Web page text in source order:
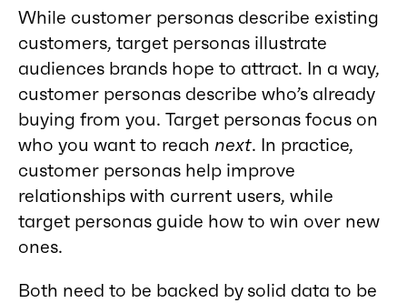
While customer personas describe existing
customers, target personas illustrate
audiences brands hope to attract. In a way,
customer personas describe who’s already
buying from you. Target personas focus on
who you want to reach next. In practice,
customer personas help improve
relationships with current users, while
target personas guide how to win over new
ones.
Both need to be backed by solid data to be